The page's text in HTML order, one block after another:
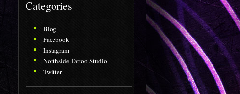
Categories
Blog
Facebook
Instagram
Northside Tattoo Studio
Twitter